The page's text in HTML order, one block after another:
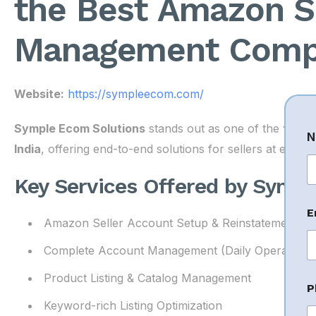
the Best Amazon
Management
Website: https://sympleecom.com/
Symple Ecom Solutionsstands out as one of the top
India, offering end-to-end solutions for sellers at every
Key Services Offered by
Amazon Seller Account Setup & Reinstatement
Complete Account Management (Daily Operations)
Product Listing & Catalog Management
Keyword-rich Listing Optimization
E
*